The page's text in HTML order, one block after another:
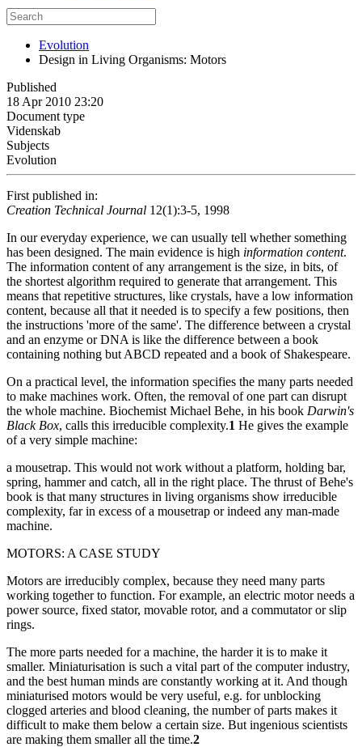
Evolution
Design in Living Organisms: Motors
Published
18 Apr 2010 23:20
Document type
Videnskab
Subjects
Evolution
First published in:
Creation Technical Journal 12(1):3-5, 1998
In our everyday experience, we can usually tell whether something
has been designed. The main evidence is high information content.
The information content of any arrangement is the size, in bits, of
the shortest algorithm required to generate that arrangement. This
means that repetitive structures, like crystals, have a low information
content, because all that it needed is to specify a few positions, then
the instructions 'more of the same'. The difference between a crystal
and an enzyme or DNA is like the difference between a book
containing nothing but ABCD repeated and a book of Shakespeare.
On a practical level, the information specifies the many parts needed
to make machines work. Often, the removal of one part can disrupt
the whole machine. Biochemist Michael Behe, in his book Darwin's
Black Box, calls this irreducible complexity.1 He gives the example
of a very simple machine:
a mousetrap. This would not work without a platform, holding bar,
spring, hammer and catch, all in the right place. The thrust of Behe's
book is that many structures in living organisms show irreducible
complexity, far in excess of a mousetrap or indeed any man-made
machine.
MOTORS: A CASE STUDY
Motors are irreducibly complex, because they need many parts
working together to function. For example, an electric motor needs a
power source, fixed stator, movable rotor, and a commutator or slip
rings.
The more parts needed for a machine, the harder it is to make it
smaller. Miniaturisation is such a vital part of the computer industry,
and the best human minds are constantly working at it. And though
miniaturised motors would be very useful, e.g. for unblocking
clogged arteries and blood cleaning, the number of parts makes it
difficult to make them below a certain size. But ingenious scientists
are making them smaller all the time.2